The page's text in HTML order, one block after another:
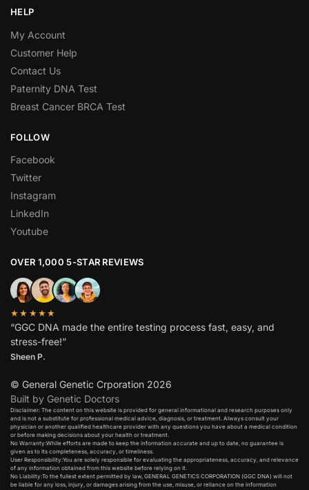
HELP
My Account
Customer Help
Contact Us
Paternity DNA Test
Breast Cancer BRCA Test
FOLLOW
Facebook
Twitter
Instagram
LinkedIn
Youtube
OVER 1,000 5-STAR REVIEWS
★★★★★
“GGC DNA made the entire testing process fast, easy, and
stress-free!”
Sheen P.
© General Genetic Crporation 2026
Built by Genetic Doctors
Disclaimer: The content on this website is provided for general informational and research purposes only
and is not a substitute for professional medical advice, diagnosis, or treatment. Always consult your
physician or another qualified healthcare provider with any questions you have about a medical condition
or before making decisions about your health or treatment.​
No Warranty:While efforts are made to keep the information accurate and up to date, no guarantee is
given as to its completeness, accuracy, or timeliness.​
User Responsibility:You are solely responsible for evaluating the appropriateness, accuracy, and relevance
of any information obtained from this website before relying on it.​
No Liability:To the fullest extent permitted by law, GENERAL GENETICS CORPORATION (GGC DNA) will not
be liable for any loss, injury, or damages arising from the use, misuse, or reliance on the information